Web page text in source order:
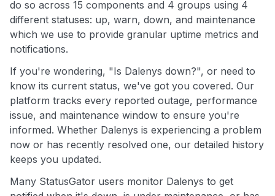
do so across 15 components and 4 groups using 4
different statuses: up, warn, down, and maintenance
which we use to provide granular uptime metrics and
notifications.
If you're wondering, "Is Dalenys down?", or need to
know its current status, we've got you covered. Our
platform tracks every reported outage, performance
issue, and maintenance window to ensure you're
informed. Whether Dalenys is experiencing a problem
now or has recently resolved one, our detailed history
keeps you updated.
Many StatusGator users monitor Dalenys to get